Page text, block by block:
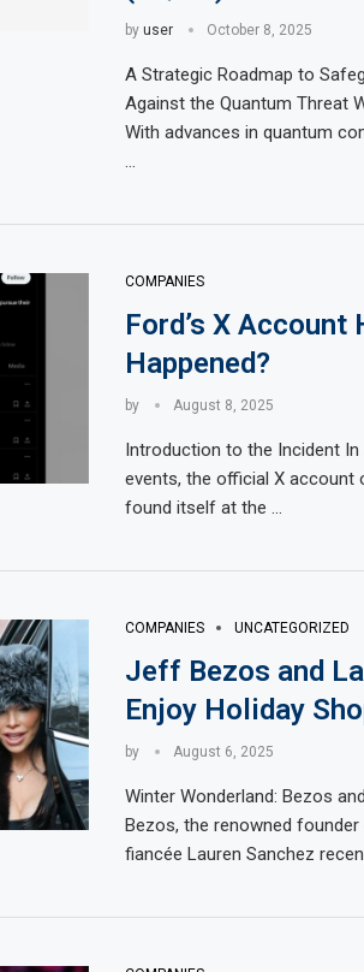
by user October 8, 2025
A Strategic Roadmap to
Against the Quantum Threat
With advances in quantum
…
COMPANIES
Ford’s X Account
Happened?
by August 8, 2025
Introduction to the Incident
events, the official X account
found itself at the …
COMPANIES UNCATEGORIZED
Jeff Bezos and
Enjoy Holiday
by August 6, 2025
Winter Wonderland: Bezos
Bezos, the renowned
fiancée Lauren Sanchez